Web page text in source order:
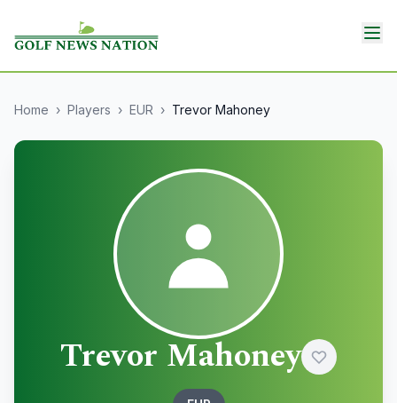
Home › Players › EUR › Trevor Mahoney
Trevor Mahoney